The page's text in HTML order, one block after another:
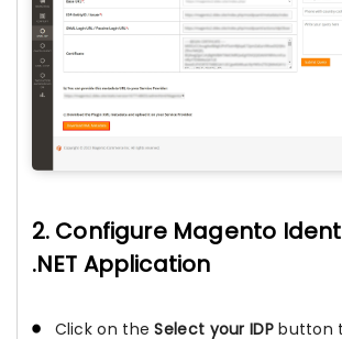
2. Configure Magento
.NET Application
Click on theSelect your IDPbutton